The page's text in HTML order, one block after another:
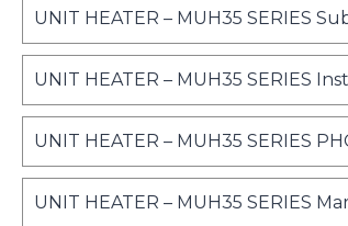
UNIT HEATER – MUH35 SERIES
UNIT HEATER – MUH35 SERIES
UNIT HEATER – MUH35 SERIES
UNIT HEATER – MUH35 SERIES